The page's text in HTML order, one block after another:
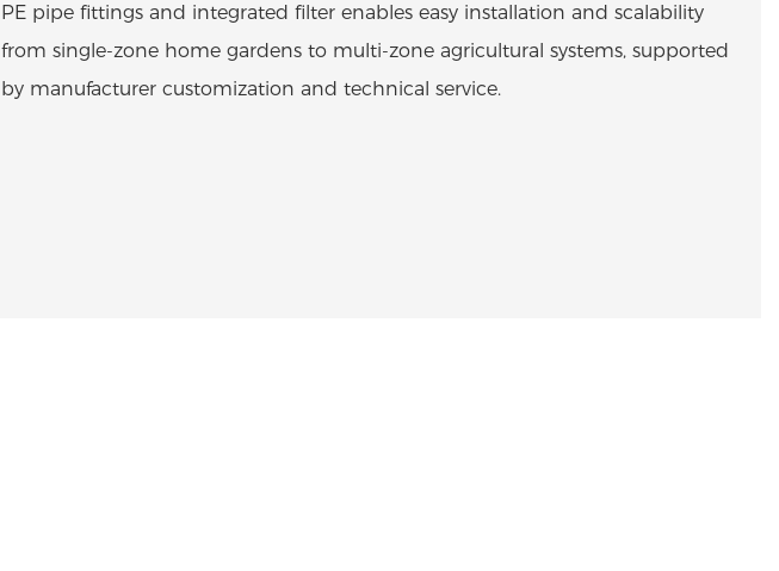
PE pipe fittings and integrated filter enables easy installation and scalability
from single-zone home gardens to multi-zone agricultural systems, supported
by manufacturer customization and technical service.